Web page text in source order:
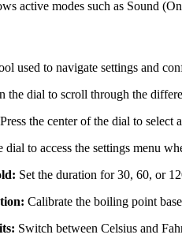
active modes such as Sound
used to navigate settings and
the dial to scroll through the
Press the center of the dial to select
dial to access the settings menu
Set the duration for 30, 60, or
Calibrate the boiling point
Switch between Celsius and